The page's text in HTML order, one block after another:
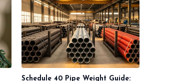
Schedule 40 Pipe Weight Guide: